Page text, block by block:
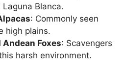
Blanca.
: Commonly seen
high plains.
Foxes: Scavengers
harsh environment.